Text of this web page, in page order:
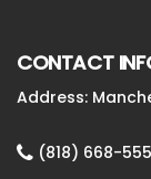
CONTACT
Address:
(818) 668-